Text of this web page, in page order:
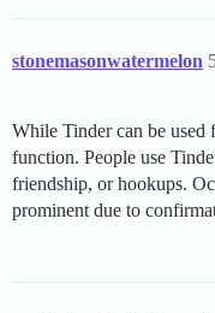
stonemasonwatermelon
While Tinder can be used
function. People use
friendship, or hookups.
prominent due to